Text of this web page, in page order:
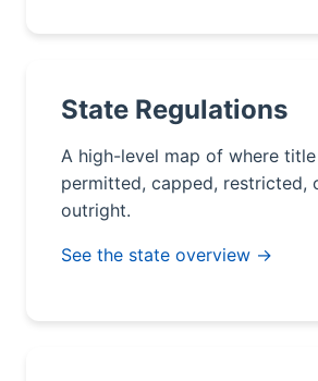
State Regulations
A high-level map of where
permitted, capped, restricted,
outright.
See the state overview →